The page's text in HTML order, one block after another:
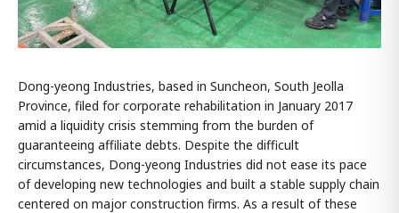
Dong-yeong Industries, based in Suncheon, South Jeolla
Province, filed for corporate rehabilitation in January 2017
amid a liquidity crisis stemming from the burden of
guaranteeing affiliate debts. Despite the difficult
circumstances, Dong-yeong Industries did not ease its pace
of developing new technologies and built a stable supply chain
centered on major construction firms. As a result of these